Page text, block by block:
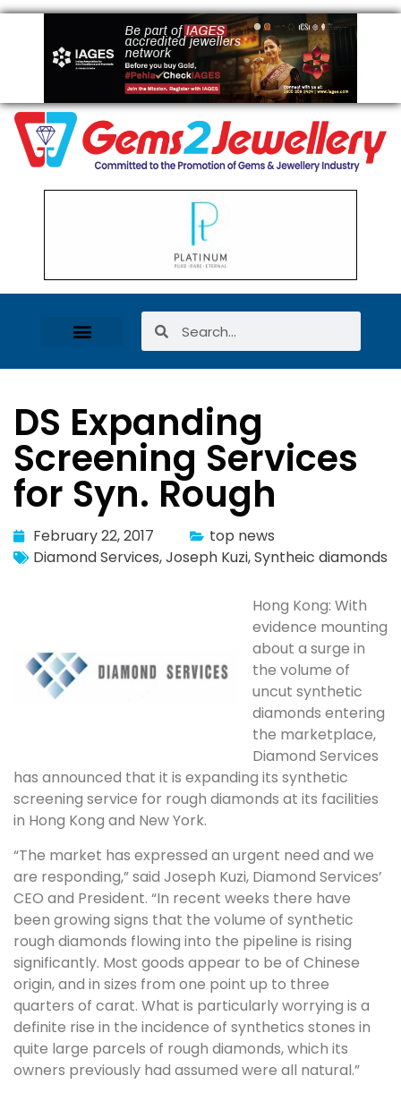
DS Expanding
Screening Services
for Syn. Rough
February 22, 2017
top news
Diamond Services,Joseph Kuzi,Syntheic diamonds
Hong Kong: With
evidence mounting
about a surge in
the volume of
uncut synthetic
diamonds entering
the marketplace,
Diamond Services
has announced that it is expanding its synthetic
screening service for rough diamonds at its facilities
in Hong Kong and New York.
“The market has expressed an urgent need and we
are responding,” said Joseph Kuzi, Diamond Services’
CEO and President. “In recent weeks there have
been growing signs that the volume of synthetic
rough diamonds flowing into the pipeline is rising
significantly. Most goods appear to be of Chinese
origin, and in sizes from one point up to three
quarters of carat. What is particularly worrying is a
definite rise in the incidence of synthetics stones in
quite large parcels of rough diamonds, which its
owners previously had assumed were all natural.”